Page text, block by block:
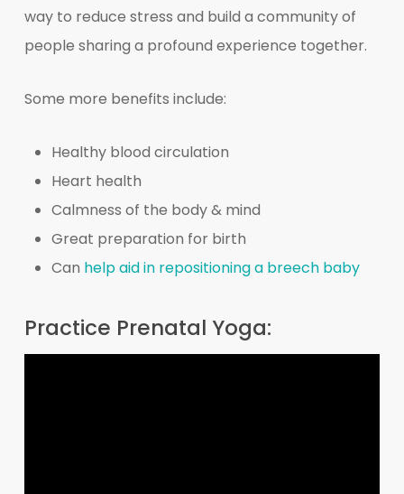
way to reduce stress and build a community of
people sharing a profound experience together.
Some more benefits include:
Healthy blood circulation
Heart health
Calmness of the body & mind
Great preparation for birth
Can help aid in repositioning a breech baby
Practice Prenatal Yoga: